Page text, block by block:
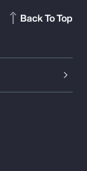
Back To Top